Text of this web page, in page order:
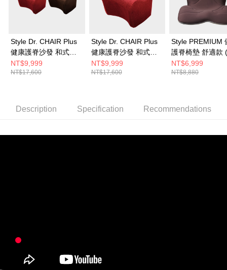
Style Dr. CHAIR Plus
健康護脊沙發 和式款
(典雅紅/泰迪棕)
NT$9,999
NT$17,600
Style Dr. CHAIR Plus
健康護脊沙發 和式款
(典雅紅)
NT$9,999
NT$17,600
Style PREMIUM
護脊椅墊 舒適款
棕)
NT$6,999
NT$8,880
Description Specification Recommendations